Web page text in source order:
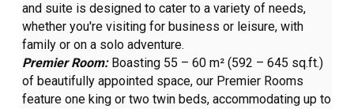
and suite is designed to cater to a variety of needs,
whether you're visiting for business or leisure, with
family or on a solo adventure.
Premier Room: Boasting 55 – 60 m² (592 – 645 sq.ft.)
of beautifully appointed space, our Premier Rooms
feature one king or two twin beds, accommodating up to